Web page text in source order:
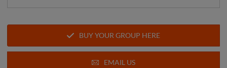
BUY YOUR GROUP HERE
EMAIL US